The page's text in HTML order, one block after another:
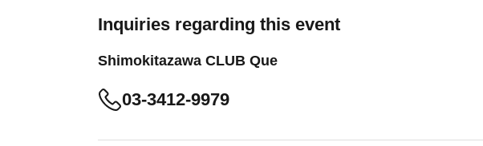
Inquiries regarding this event
Shimokitazawa CLUB Que
03-3412-9979